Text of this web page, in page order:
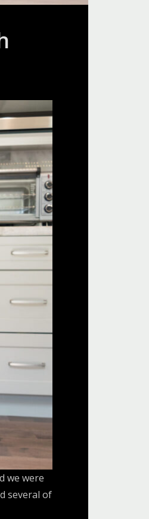
we were
several of